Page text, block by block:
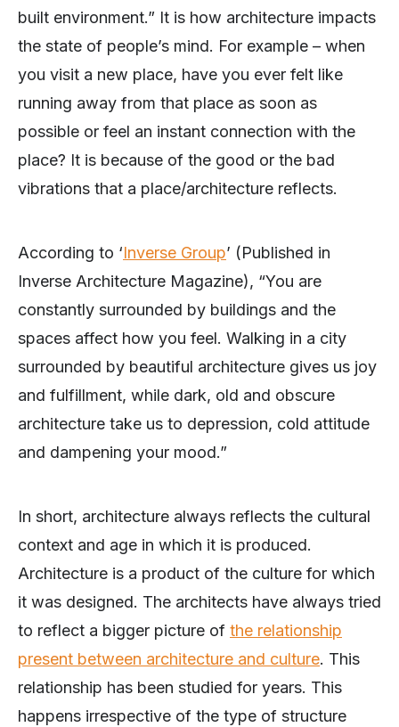
built environment.” It is how architecture impacts
the state of people’s mind. For example – when
you visit a new place, have you ever felt like
running away from that place as soon as
possible or feel an instant connection with the
place? It is because of the good or the bad
vibrations that a place/architecture reflects.
According to ‘Inverse Group’ (Published in
Inverse Architecture Magazine), “You are
constantly surrounded by buildings and the
spaces affect how you feel. Walking in a city
surrounded by beautiful architecture gives us joy
and fulfillment, while dark, old and obscure
architecture take us to depression, cold attitude
and dampening your mood.”
In short, architecture always reflects the cultural
context and age in which it is produced.
Architecture is a product of the culture for which
it was designed. The architects have always tried
to reflect a bigger picture of the relationship
present between architecture and culture. This
relationship has been studied for years. This
happens irrespective of the type of structure